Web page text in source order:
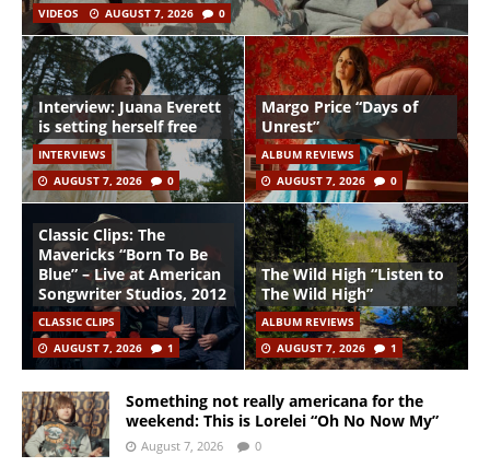
VIDEOS AUGUST 7, 2026 0
Interview: Juana Everett
is setting herself free
INTERVIEWS
AUGUST 7, 2026
0
Margo Price “Days of
Unrest”
ALBUM REVIEWS
AUGUST 7, 2026
0
Classic Clips: The
Mavericks “Born To Be
Blue” – Live at American
Songwriter Studios, 2012
CLASSIC CLIPS
AUGUST 7, 2026
1
The Wild High “Listen to
The Wild High”
ALBUM REVIEWS
AUGUST 7, 2026
1
Something not really americana for the
weekend: This is Lorelei “Oh No Now My”
August 7, 2026 0